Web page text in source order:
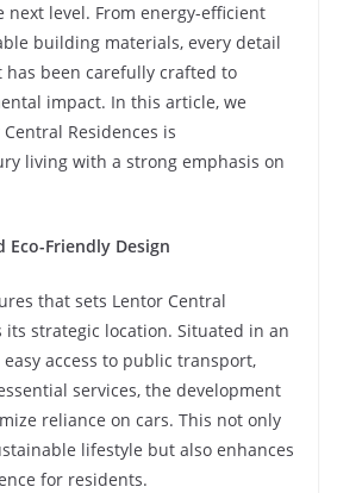
level. From energy-efficient
building materials, every detail
been carefully crafted to
impact. In this article, we
Residences is
living with a strong emphasis on
Eco-Friendly Design
that sets Lentor Central
its strategic location. Situated in an
access to public transport,
services, the development
reliance on cars. This not only
lifestyle but also enhances
for residents.